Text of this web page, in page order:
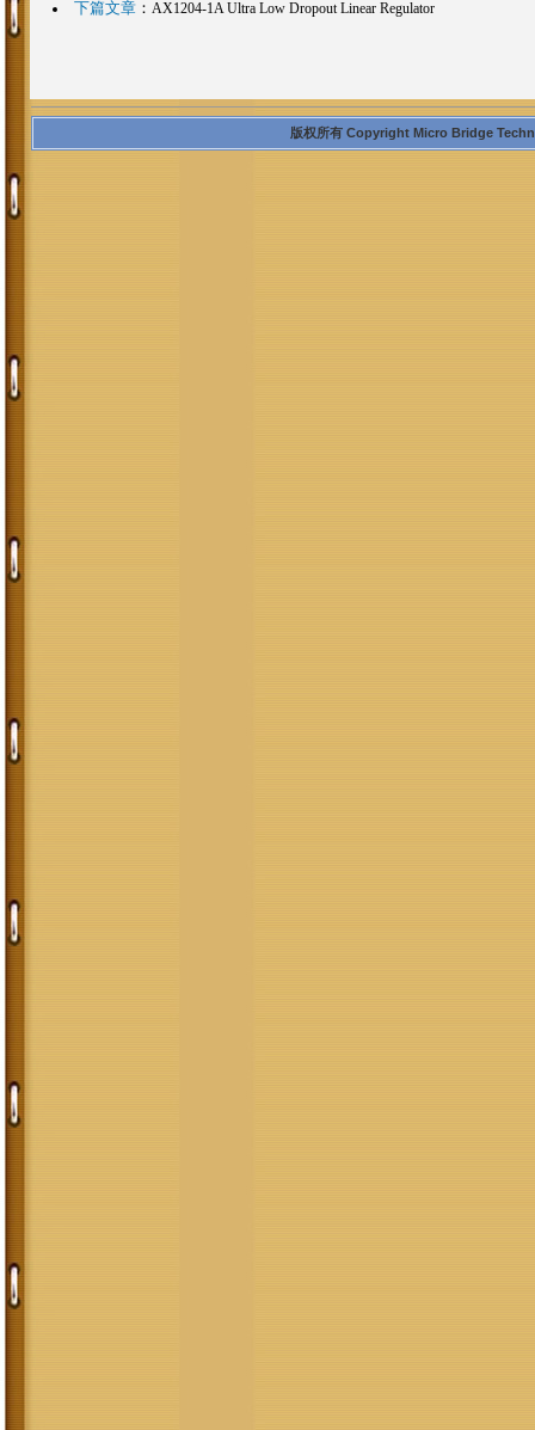
下篇文章： AX1204-1A Ultra Low Dropout Linear Regulator
版权所有 Copyright Micro Bridge